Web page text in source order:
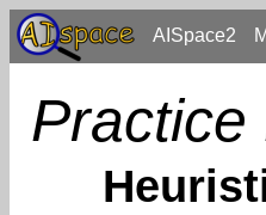
AISpace2
Practice